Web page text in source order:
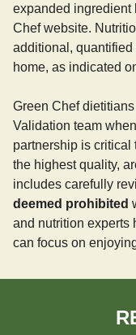
expanded ingredient
Chef website.
additional, quantified
home, as indicated
Green Chef
Validation team
partnership is critical
the highest quality,
includes carefully
deemed prohibited
and nutrition experts
can focus on